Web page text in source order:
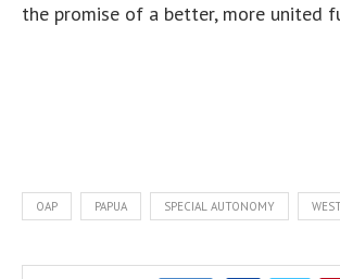
the promise of a better, more united
OAP PAPUA SPECIAL AUTONOMY